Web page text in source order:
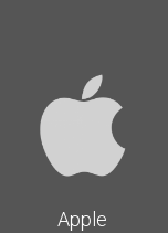
Apple